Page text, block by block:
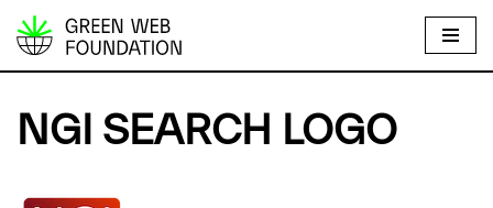
S
i
p
o
NGI SEARCH LOGO